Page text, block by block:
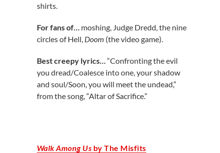
shirts.
For fans of… moshing, Judge Dredd, the nine
circles of Hell, Doom (the video game).
Best creepy lyrics…“Confronting the evil
you dread/Coalesce into one, your shadow
and soul/Soon, you will meet the undead,”
from the song, “Altar of Sacrifice.”
Walk Among Usby The Misfits